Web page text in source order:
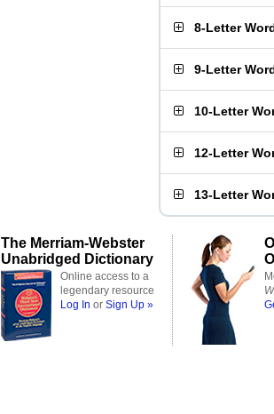
8-Letter
9-Letter
10-Letter
12-Letter
13-Letter
The Merriam-Webster
Unabridged Dictionary
Online access to a
legendary resource
Log In or Sign Up »